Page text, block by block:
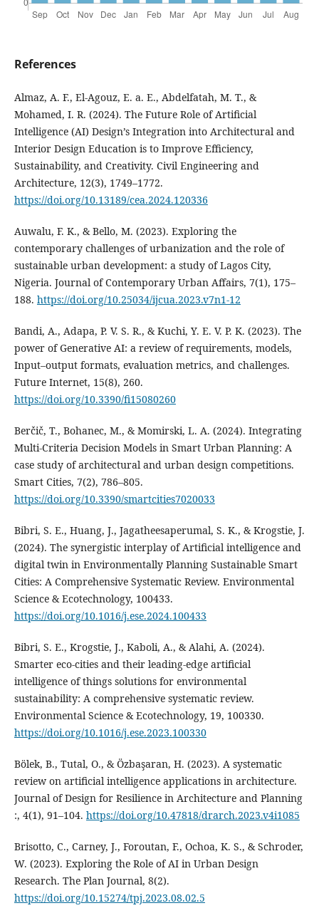
References
Almaz, A. F., El-Agouz, E. a. E., Abdelfatah, M. T., &
Mohamed, I. R. (2024). The Future Role of Artificial
Intelligence (AI) Design’s Integration into Architectural and
Interior Design Education is to Improve Efficiency,
Sustainability, and Creativity. Civil Engineering and
Architecture, 12(3), 1749–1772.
https://doi.org/10.13189/cea.2024.120336
Auwalu, F. K., & Bello, M. (2023). Exploring the
contemporary challenges of urbanization and the role of
sustainable urban development: a study of Lagos City,
Nigeria. Journal of Contemporary Urban Affairs, 7(1), 175–
188. https://doi.org/10.25034/ijcua.2023.v7n1-12
Bandi, A., Adapa, P. V. S. R., & Kuchi, Y. E. V. P. K. (2023). The
power of Generative AI: a review of requirements, models,
Input–output formats, evaluation metrics, and challenges.
Future Internet, 15(8), 260.
https://doi.org/10.3390/fi15080260
Berčič, T., Bohanec, M., & Momirski, L. A. (2024). Integrating
Multi-Criteria Decision Models in Smart Urban Planning: A
case study of architectural and urban design competitions.
Smart Cities, 7(2), 786–805.
https://doi.org/10.3390/smartcities7020033
Bibri, S. E., Huang, J., Jagatheesaperumal, S. K., & Krogstie, J.
(2024). The synergistic interplay of Artificial intelligence and
digital twin in Environmentally Planning Sustainable Smart
Cities: A Comprehensive Systematic Review. Environmental
Science & Ecotechnology, 100433.
https://doi.org/10.1016/j.ese.2024.100433
Bibri, S. E., Krogstie, J., Kaboli, A., & Alahi, A. (2024).
Smarter eco-cities and their leading-edge artificial
intelligence of things solutions for environmental
sustainability: A comprehensive systematic review.
Environmental Science & Ecotechnology, 19, 100330.
https://doi.org/10.1016/j.ese.2023.100330
Bölek, B., Tutal, O., & Özbaşaran, H. (2023). A systematic
review on artificial intelligence applications in architecture.
Journal of Design for Resilience in Architecture and Planning
:, 4(1), 91–104. https://doi.org/10.47818/drarch.2023.v4i1085
Brisotto, C., Carney, J., Foroutan, F., Ochoa, K. S., & Schroder,
W. (2023). Exploring the Role of AI in Urban Design
Research. The Plan Journal, 8(2).
https://doi.org/10.15274/tpj.2023.08.02.5